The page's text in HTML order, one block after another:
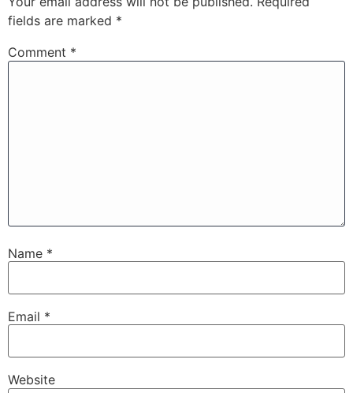
fields are marked *
Comment *
Name *
Email *
Website